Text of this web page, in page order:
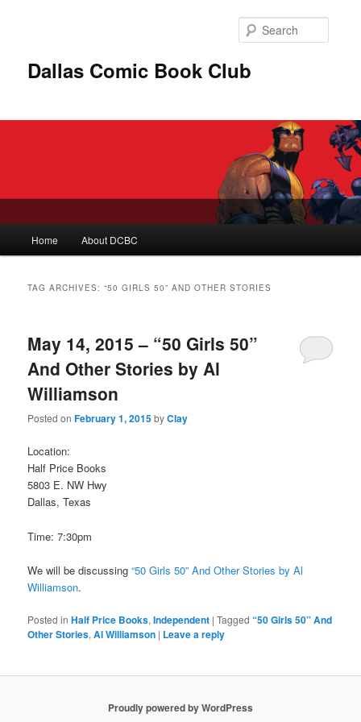
Dallas Comic Book Club
Home About DCBC
TAG ARCHIVES:“50 GIRLS 50” AND OTHER STORIES
May 14, 2015 – “50 Girls 50”
And Other Stories by Al
Williamson
Posted onFebruary 1, 2015byClay
Location:
Half Price Books
5803 E. NW Hwy
Dallas, Texas
Time: 7:30pm
We will be discussing“50 Girls 50” And Other Stories by Al
Williamson.
Posted in Half Price Books,Independent |Tagged “50 Girls 50” And
Other Stories,Al Williamson | Leave a reply
Proudly powered by WordPress